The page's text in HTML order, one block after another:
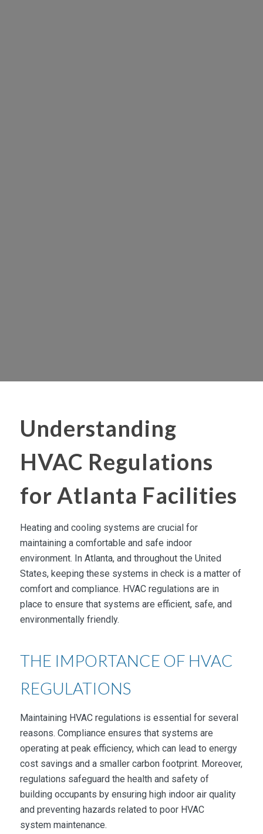
Understanding
HVAC Regulations
for Atlanta Facilities
Heating and cooling systems are crucial for
maintaining a comfortable and safe indoor
environment. In Atlanta, and throughout the United
States, keeping these systems in check is a matter of
comfort and compliance. HVAC regulations are in
place to ensure that systems are efficient, safe, and
environmentally friendly.
THE IMPORTANCE OF HVAC
REGULATIONS
Maintaining HVAC regulations is essential for several
reasons. Compliance ensures that systems are
operating at peak efficiency, which can lead to energy
cost savings and a smaller carbon footprint. Moreover,
regulations safeguard the health and safety of
building occupants by ensuring high indoor air quality
and preventing hazards related to poor HVAC
system maintenance.